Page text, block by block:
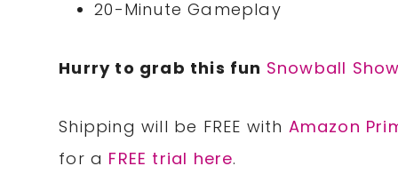
20-Minute Gameplay
Hurry to grab this fun Snowball
Shipping will be FREE with Amazon
for a FREE trial here.